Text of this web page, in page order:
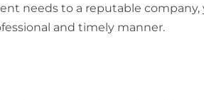
needs to a reputable
and timely manner.